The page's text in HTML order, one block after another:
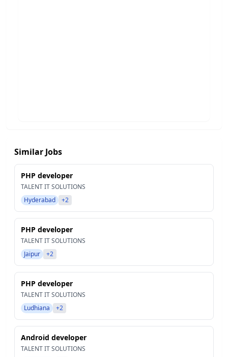
Similar Jobs
PHP developer
TALENT IT SOLUTIONS
Hyderabad
+2
PHP developer
TALENT IT SOLUTIONS
Jaipur
+2
PHP developer
TALENT IT SOLUTIONS
Ludhiana
+2
Android developer
TALENT IT SOLUTIONS